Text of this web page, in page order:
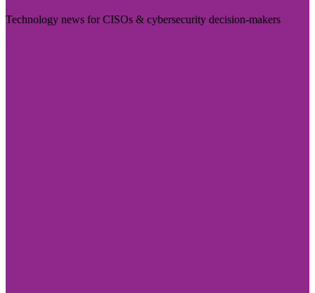
Technology news for CISOs & cybersecurity decision-makers